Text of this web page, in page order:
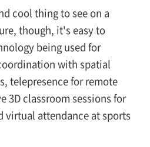
cool thing to see on a
though, it's easy to
being used for
with spatial
telepresence for remote
3D classroom sessions for
virtual attendance at sports